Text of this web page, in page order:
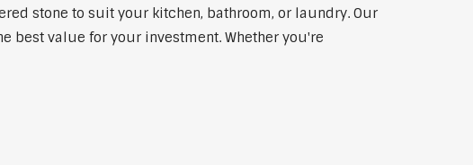
stone to suit your kitchen, bathroom, or laundry. Our
best value for your investment. Whether you're